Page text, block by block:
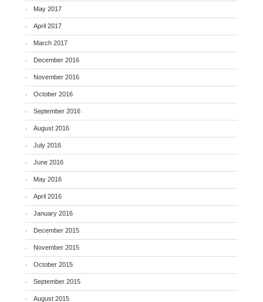
May 2017
April 2017
March 2017
December 2016
November 2016
October 2016
September 2016
August 2016
July 2016
June 2016
May 2016
April 2016
January 2016
December 2015
November 2015
October 2015
September 2015
August 2015